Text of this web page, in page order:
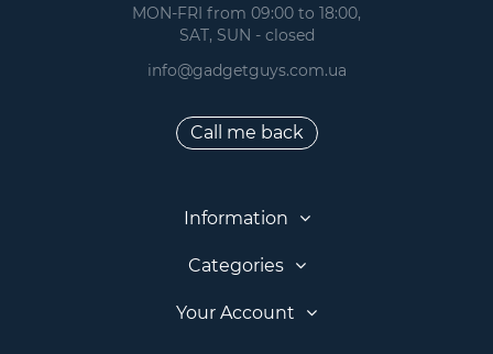
MON-FRI from 09:00 to 18:00,
SAT, SUN - closed
info@gadgetguys.com.ua
Call me back
Information
Categories
Your Account